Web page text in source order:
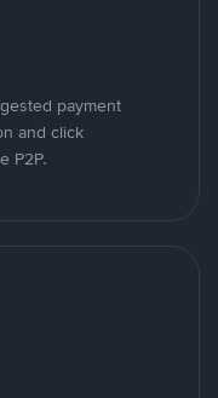
payment
and click
P2P.